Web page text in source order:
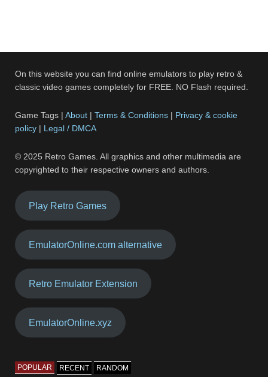
On this website you can find online emulators to play retro &
classic video games completely for FREE. NO Flash required.
Game Tags |About |Terms & Conditions | Privacy & cookie
policy | Legal / DMCA
© 2025 Retro Games. All graphics and other multimedia are
copyrighted to their respective owners and authors.
Play Retro Games
EmulatorOnline.com alternative
Retro Emulator Extension
EmulatorOnline.xyz
POPULAR RECENT RANDOM